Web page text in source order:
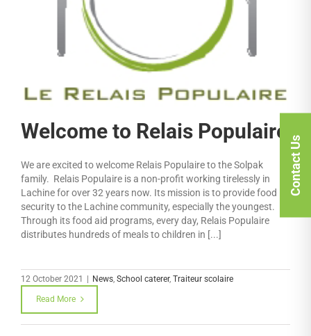
Welcome to Relais Populaire
We are excited to welcome Relais Populaire to the Solpak
family. Relais Populaire is a non-profit working tirelessly in
Lachine for over 32 years now. Its mission is to provide food
security to the Lachine community, especially the youngest.
Through its food aid programs, every day, Relais Populaire
distributes hundreds of meals to children in [...]
12 October 2021 | News School caterer, Traiteur scolaire
Read More
Contact Us